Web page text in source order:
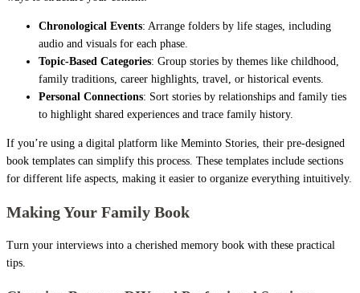
Chronological Events: Arrange folders by life stages, including
audio and visuals for each phase.
Topic-Based Categories: Group stories by themes like childhood,
family traditions, career highlights, travel, or historical events.
Personal Connections: Sort stories by relationships and family ties
to highlight shared experiences and trace family history.
If you’re using a digital platform like Meminto Stories, their pre-designed
book templates can simplify this process. These templates include sections
for different life aspects, making it easier to organize everything intuitively.
Making Your Family Book
Turn your interviews into a cherished memory book with these practical
tips.